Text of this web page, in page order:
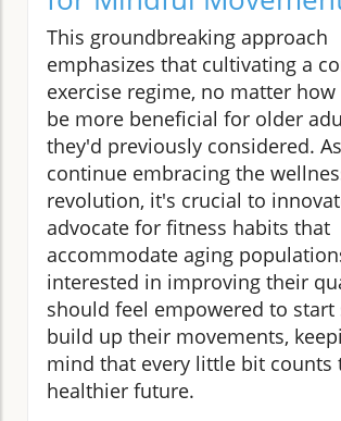
This groundbreaking approach
emphasizes that cultivating a
exercise regime, no matter
be more beneficial for older
they'd previously considered.
continue embracing the
revolution, it's crucial to
advocate for fitness habits that
accommodate aging
interested in improving their
should feel empowered to start
build up their movements,
mind that every little bit counts
healthier future.